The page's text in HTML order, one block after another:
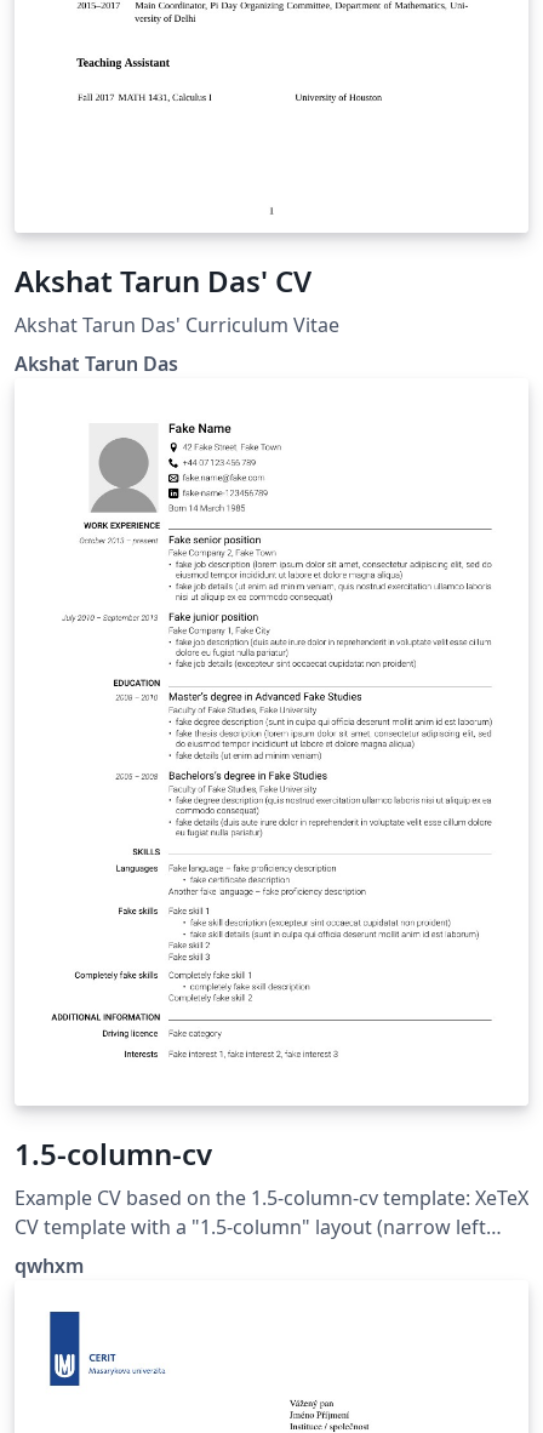
Akshat Tarun Das' CV
Akshat Tarun Das' Curriculum Vitae
Akshat Tarun Das
1.5-column-cv
Example CV based on the 1.5-column-cv template: XeTeX
CV template with a "1.5-column" layout (narrow left
column for headings, wide right column for content),
offering very simple and extensive customisation
possibilities. See https://github.com/qwhxm/1.5-
qwhxm